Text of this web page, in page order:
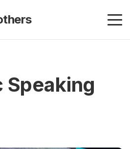
Speaking